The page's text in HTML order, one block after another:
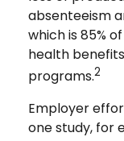
absenteeism
which is 85%
health
programs.2
Employer
one study, for